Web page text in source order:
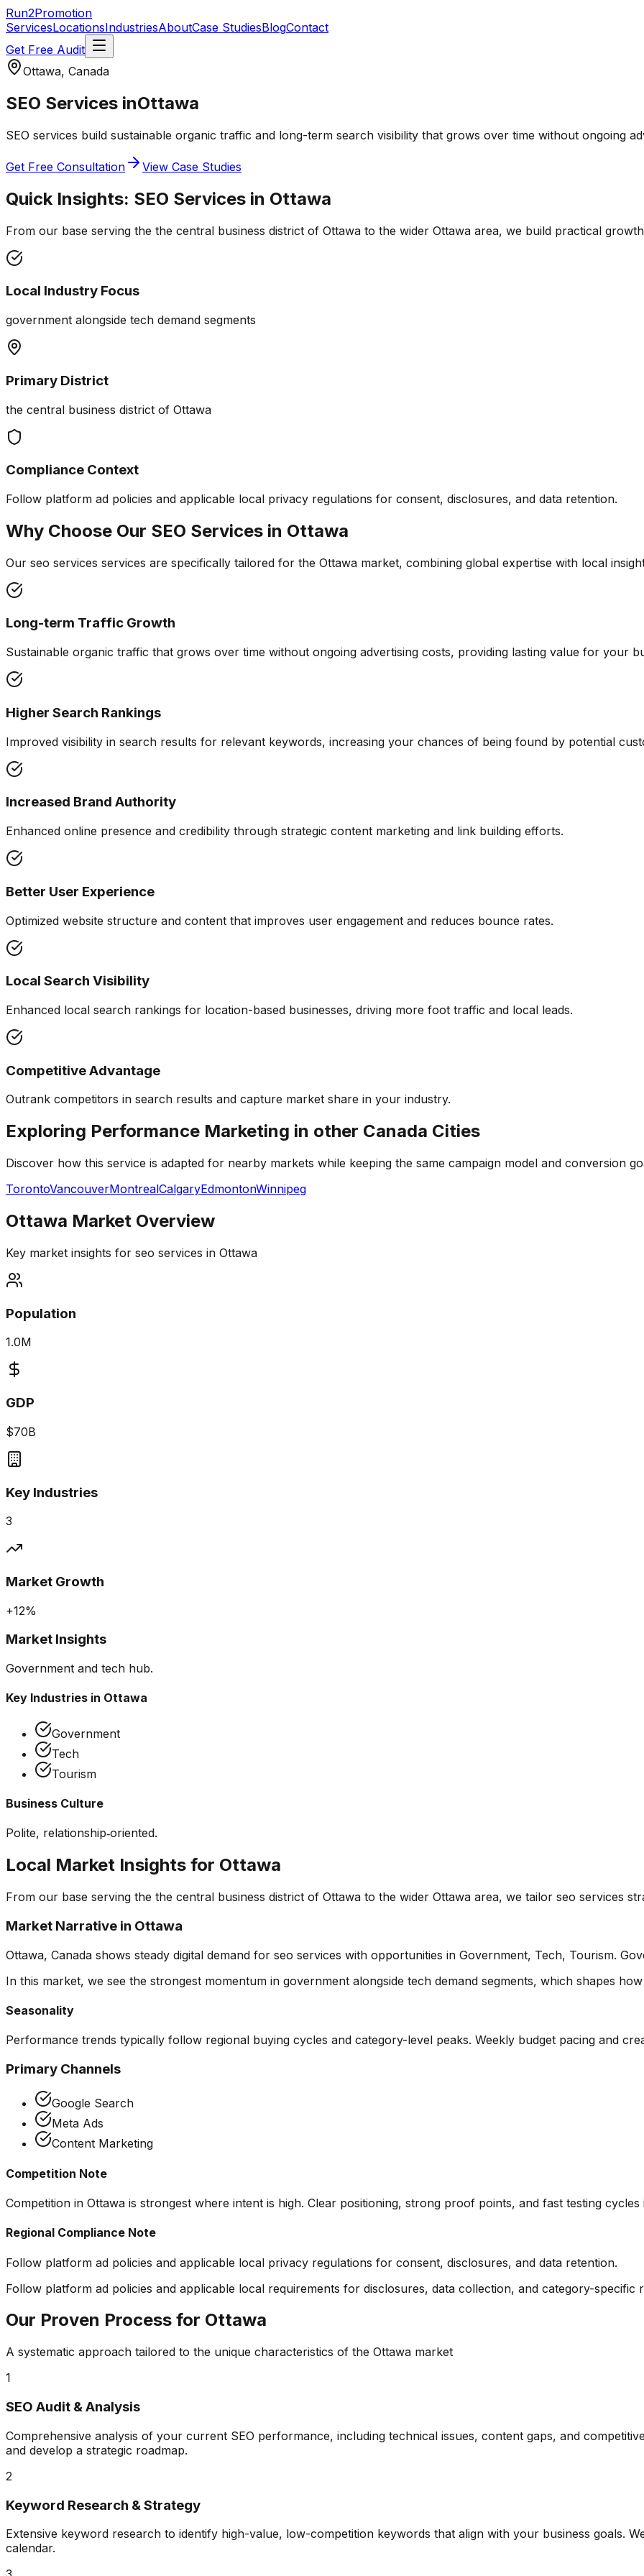
Run2Promotion
ServicesLocationsIndustriesAboutCase StudiesBlogContact
Get Free Audit
Ottawa, Canada
SEO Services inOttawa
SEO services build sustainable organic traffic and long-term search visibility that grows over time without ongoing
Get Free Consultation View Case Studies
Quick Insights: SEO Services in Ottawa
From our base serving the the central business district of Ottawa to the wider Ottawa area, we build practical
Local Industry Focus
government alongside tech demand segments
Primary District
the central business district of Ottawa
Compliance Context
Follow platform ad policies and applicable local privacy regulations for consent, disclosures, and data retention.
Why Choose Our SEO Services in Ottawa
Our seo services services are specifically tailored for the Ottawa market, combining global expertise with local
Long-term Traffic Growth
Sustainable organic traffic that grows over time without ongoing advertising costs, providing lasting value for your
Higher Search Rankings
Improved visibility in search results for relevant keywords, increasing your chances of being found by potential
Increased Brand Authority
Enhanced online presence and credibility through strategic content marketing and link building efforts.
Better User Experience
Optimized website structure and content that improves user engagement and reduces bounce rates.
Local Search Visibility
Enhanced local search rankings for location-based businesses, driving more foot traffic and local leads.
Competitive Advantage
Outrank competitors in search results and capture market share in your industry.
Exploring Performance Marketing in other Canada Cities
Discover how this service is adapted for nearby markets while keeping the same campaign model and conversion
TorontoVancouverMontrealCalgaryEdmontonWinnipeg
Ottawa Market Overview
Key market insights for seo services in Ottawa
Population
1.0M
GDP
$70B
Key Industries
3
Market Growth
+12%
Market Insights
Government and tech hub.
Key Industries in Ottawa
Government
Tech
Tourism
Business Culture
Polite, relationship‑oriented.
Local Market Insights for Ottawa
From our base serving the the central business district of Ottawa to the wider Ottawa area, we tailor seo services
Market Narrative in Ottawa
Ottawa, Canada shows steady digital demand for seo services with opportunities in Government, Tech, Tourism.
In this market, we see the strongest momentum in government alongside tech demand segments, which shapes
Seasonality
Performance trends typically follow regional buying cycles and category-level peaks. Weekly budget pacing and
Primary Channels
Google Search
Meta Ads
Content Marketing
Competition Note
Competition in Ottawa is strongest where intent is high. Clear positioning, strong proof points, and fast testing
Regional Compliance Note
Follow platform ad policies and applicable local privacy regulations for consent, disclosures, and data retention.
Follow platform ad policies and applicable local requirements for disclosures, data collection, and category-specific
Our Proven Process for Ottawa
A systematic approach tailored to the unique characteristics of the Ottawa market
1
SEO Audit & Analysis
Comprehensive analysis of your current SEO performance, including technical issues, content gaps, and
and develop a strategic roadmap.
2
Keyword Research & Strategy
Extensive keyword research to identify high-value, low-competition keywords that align with your business goals.
calendar.